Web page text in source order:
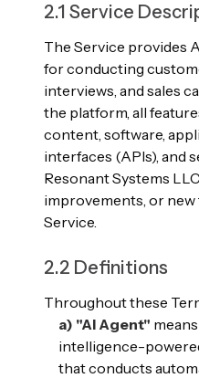
2.1 Service
The Service provides
for conducting
interviews, and sales
the platform, all
content, software,
interfaces (APIs), and
Resonant Systems
improvements, or new
Service.
2.2 Definitions
Throughout these
a) "AI Agent"
intelligence-
that conducts